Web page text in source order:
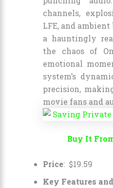
channels,
LFE, and
a hauntingly
the chaos of
emotional
system’s
precision,
movie fans and
Buy It
Price: $19.59
Key Features